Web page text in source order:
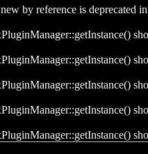
by reference is deprecated in